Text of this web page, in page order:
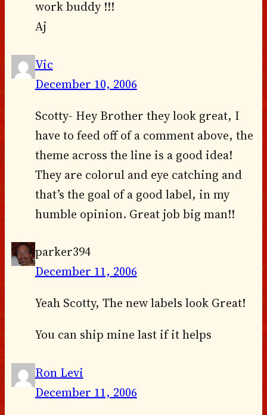
work buddy !!!
Aj
Vic
December 10, 2006
Scotty- Hey Brother they look great, I
have to feed off of a comment above, the
theme across the line is a good idea!
They are colorul and eye catching and
that’s the goal of a good label, in my
humble opinion. Great job big man!!
parker394
December 11, 2006
Yeah Scotty, The new labels look Great!
You can ship mine last if it helps
Ron Levi
December 11, 2006